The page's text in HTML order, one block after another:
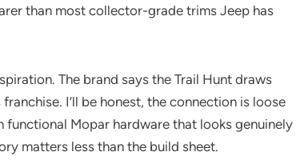
than most collector-grade trims Jeep has
The brand says the Trail Hunt draws
I’ll be honest, the connection is loose
functional Mopar hardware that looks genuinely
matters less than the build sheet.